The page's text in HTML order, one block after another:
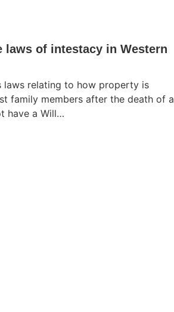
laws of intestacy in Western
laws relating to how property is
family members after the death of a
have a Will…